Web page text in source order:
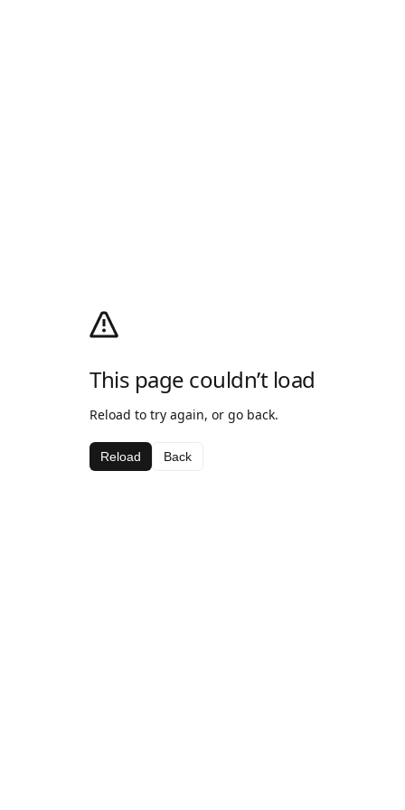
This page couldn’t load
Reload to try again, or go back.
Reload Back